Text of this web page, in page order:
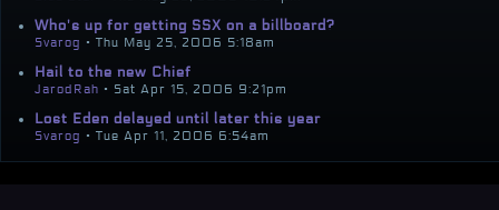
Who's up for getting SSX on a billboard?
Svarog • Thu May 25, 2006 5:18am
Hail to the new Chief
JarodRah • Sat Apr 15, 2006 9:21pm
Lost Eden delayed until later this year
Svarog • Tue Apr 11, 2006 6:54am